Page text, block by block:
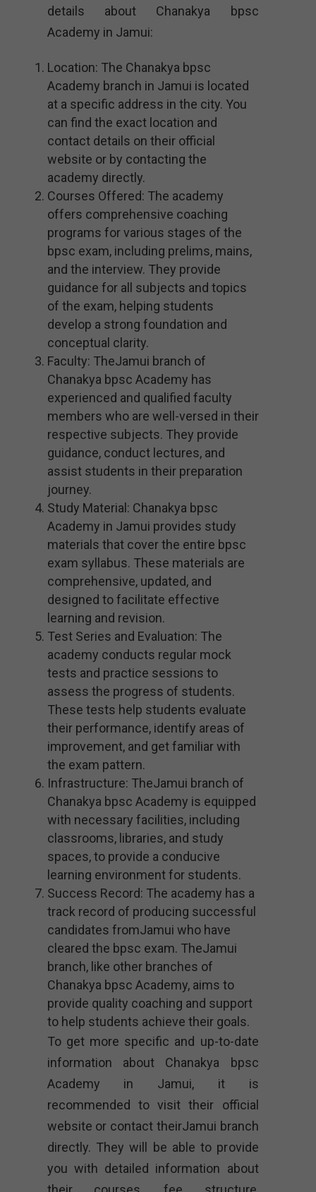
details about Chanakya bpsc
Academy in Jamui:
Location: The Chanakya bpsc
Academy branch in Jamui is located
at a specific address in the city. You
can find the exact location and
contact details on their official
website or by contacting the
academy directly.
Courses Offered: The academy
offers comprehensive coaching
programs for various stages of the
bpsc exam, including prelims, mains,
and the interview. They provide
guidance for all subjects and topics
of the exam, helping students
develop a strong foundation and
conceptual clarity.
Faculty: TheJamui branch of
Chanakya bpsc Academy has
experienced and qualified faculty
members who are well-versed in their
respective subjects. They provide
guidance, conduct lectures, and
assist students in their preparation
journey.
Study Material: Chanakya bpsc
Academy in Jamui provides study
materials that cover the entire bpsc
exam syllabus. These materials are
comprehensive, updated, and
designed to facilitate effective
learning and revision.
Test Series and Evaluation: The
academy conducts regular mock
tests and practice sessions to
assess the progress of students.
These tests help students evaluate
their performance, identify areas of
improvement, and get familiar with
the exam pattern.
Infrastructure: TheJamui branch of
Chanakya bpsc Academy is equipped
with necessary facilities, including
classrooms, libraries, and study
spaces, to provide a conducive
learning environment for students.
Success Record: The academy has a
track record of producing successful
candidates fromJamui who have
cleared the bpsc exam. TheJamui
branch, like other branches of
Chanakya bpsc Academy, aims to
provide quality coaching and support
to help students achieve their goals.
To get more specific and up-to-date
information about Chanakya bpsc
Academy in Jamui, it is
recommended to visit their official
website or contact theirJamui branch
directly. They will be able to provide
you with detailed information about